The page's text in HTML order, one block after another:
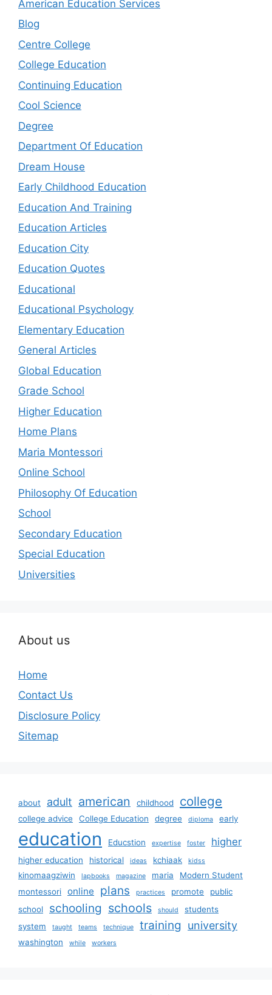
American Education Services
Blog
Centre College
College Education
Continuing Education
Cool Science
Degree
Department Of Education
Dream House
Early Childhood Education
Education And Training
Education Articles
Education City
Education Quotes
Educational
Educational Psychology
Elementary Education
General Articles
Global Education
Grade School
Higher Education
Home Plans
Maria Montessori
Online School
Philosophy Of Education
School
Secondary Education
Special Education
Universities
About us
Home
Contact Us
Disclosure Policy
Sitemap
about adult american childhood college
college advice College Education degree diploma early
education Educstion expertise foster higher
higher education historical ideas kchiaak kidss
kinomaagziwin lapbooks magazine maria
Modern Student
montessori
online plans practices promote
public
school
schooling schools should
students
system
taught teams technique training university
washington while workers